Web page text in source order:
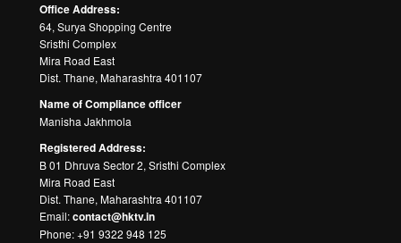
Office Address:
64, Surya Shopping Centre
Sristhi Complex
Mira Road East
Dist. Thane, Maharashtra 401107
Name of Compliance officer
Manisha Jakhmola
Registered Address:
B 01 Dhruva Sector 2, Sristhi Complex
Mira Road East
Dist. Thane, Maharashtra 401107
Email:contact@hktv.in
Phone: +91 9322 948 125